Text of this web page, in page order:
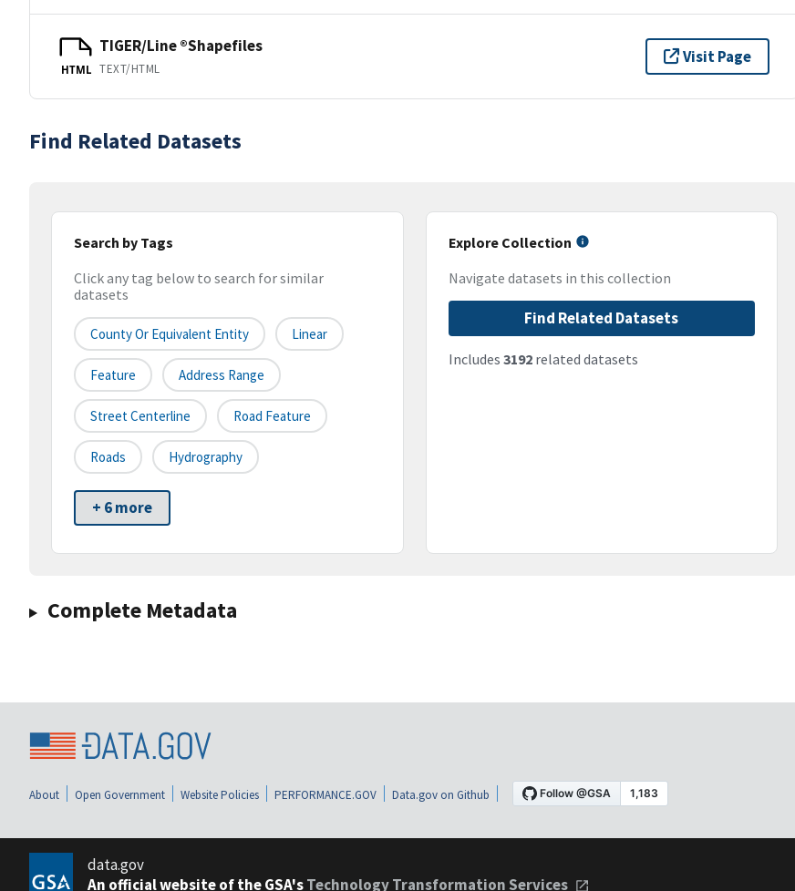
HTML
TIGER/Line ®Shapefiles
TEXT/HTML
Visit Page
Find Related Datasets
Search by Tags
Click any tag below to search for similar
datasets
County Or Equivalent Entity Linear
Feature Address Range
Street Centerline Road Feature
Roads Hydrography
+ 6 more
Explore Collection
Navigate datasets in this collection
Find Related Datasets
Includes 3192related datasets
Complete Metadata
About Open Government Website Policies PERFORMANCE.GOV Data.gov on Github
data.gov
An official website of the GSA'sTechnology Transformation Services